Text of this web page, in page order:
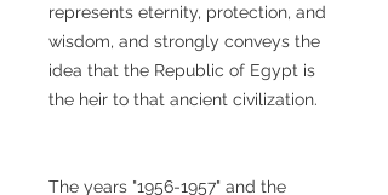
represents eternity, protection, and
wisdom, and strongly conveys the
idea that the Republic of Egypt is
the heir to that ancient civilization.
The years "1956-1957" and the